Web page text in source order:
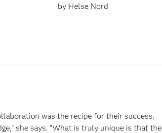
by Helse Nord
was the recipe for their success.
she says. “What is truly unique is that the